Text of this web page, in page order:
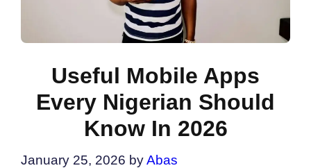
Useful Mobile Apps
Every Nigerian Should
Know In 2026
January 25, 2026 byAbas